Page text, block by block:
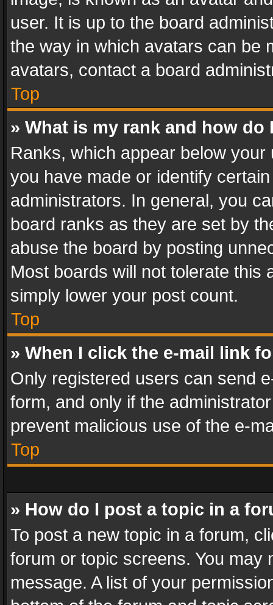
user. It is up to the board
the way in which avatars can be
avatars, contact a board
Top
» What is my rank and how do
Ranks, which appear below
you have made or identify
administrators. In general, you
board ranks as they are set by
abuse the board by posting
Most boards will not tolerate this
simply lower your post count.
Top
» When I click the e-mail link
Only registered users can send
form, and only if the
prevent malicious use of the e-
Top
» How do I post a topic in a
To post a new topic in a forum,
forum or topic screens. You
message. A list of your